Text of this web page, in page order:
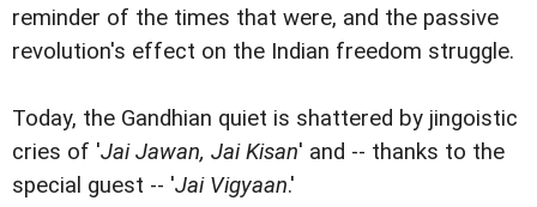
reminder of the times that were, and the passive
revolution's effect on the Indian freedom struggle.
Today, the Gandhian quiet is shattered by jingoistic
cries of 'Jai Jawan, Jai Kisan' and -- thanks to the
special guest -- 'Jai Vigyaan.'